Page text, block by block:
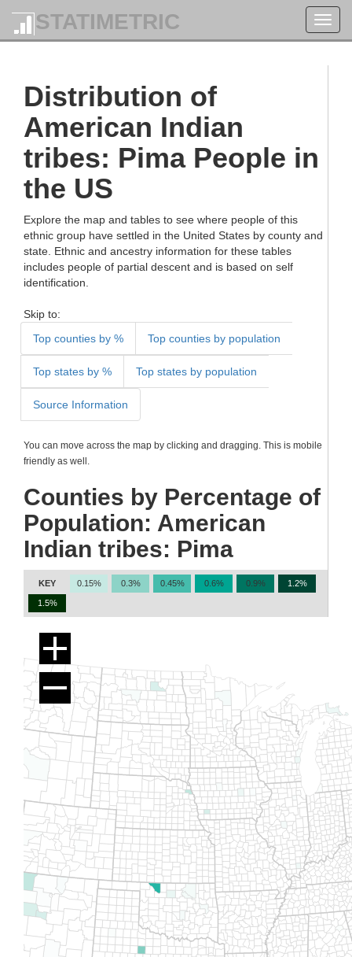
STATIMETRIC
Distribution of
American Indian
tribes: Pima People in
the US
Explore the map and tables to see where people of this
ethnic group have settled in the United States by county and
state. Ethnic and ancestry information for these tables
includes people of partial descent and is based on self
identification.
Skip to:
Top counties by %
Top counties by population
Top states by % Top states by population
Source Information
You can move across the map by clicking and dragging. This is mobile
friendly as well.
Counties by Percentage of
Population: American
Indian tribes: Pima
KEY 0.15% 0.3% 0.45% 0.6% 0.9% 1.2%
1.5%